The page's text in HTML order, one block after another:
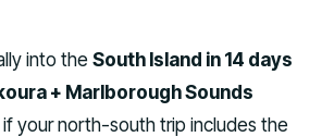
into theSouth Island in 14 days
+ Marlborough Sounds
your north-south trip includes the